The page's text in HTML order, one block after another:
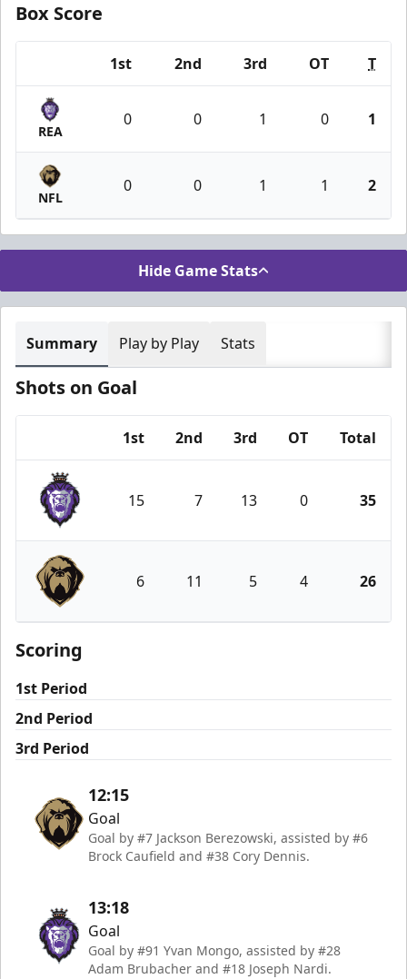
Box Score
1st 2nd 3rd OT T
REA
0 0 1 0 1
NFL
0 0 1 1 2
Hide Game Stats
Summary Play by Play Stats
Shots on Goal
1st 2nd 3rd OT Total
Reading Royals
15 7 13 0 35
Newfoundland Growlers
6 11 5 4 26
Scoring
1st Period
2nd Period
3rd Period
12:15
Goal
Goal by #7 Jackson Berezowski, assisted by #6
Brock Caufield and #38 Cory Dennis.
13:18
Goal
Goal by #91 Yvan Mongo, assisted by #28
Adam Brubacher and #18 Joseph Nardi.